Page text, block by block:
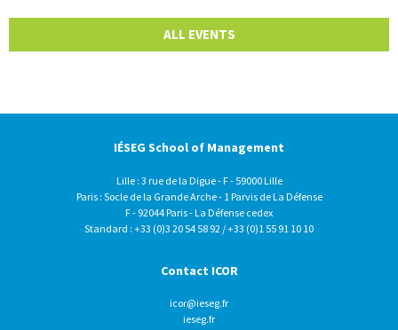
ALL EVENTS
IÉSEG School of Management
Lille : 3 rue de la Digue - F - 59000 Lille
Paris : Socle de la Grande Arche - 1 Parvis de La Défense
F - 92044 Paris - La Défense cedex
Standard : +33 (0)3 20 54 58 92 / +33 (0)1 55 91 10 10
Contact ICOR
icor@ieseg.fr
ieseg.fr